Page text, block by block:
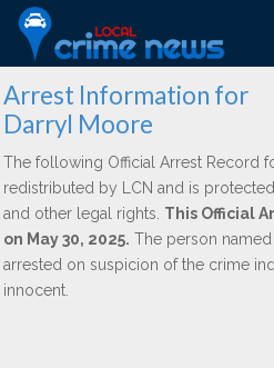
Arrest Information for
Darryl Moore
The following Official Arrest Record
redistributed by LCN and is
and other legal rights. This Official
on May 30, 2025. The person
arrested on suspicion of the crime
innocent.